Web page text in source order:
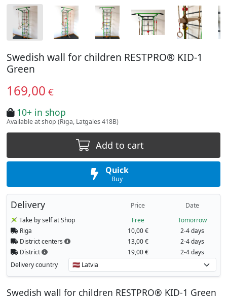
Swedish wall for children RESTPRO® KID-1
Green
169,00 €
10+ in shop
Available at shop (Riga, Latgales 418B)
Add to cart
Quick
Buy
Delivery Price Date
Take by self at Shop Free
Tomorrow
Riga
10,00 €
2-4 days
District centers
13,00 €
2-4 days
District
19,00 € 2-4 days
Delivery country
Swedish wall for children RESTPRO® KID-1 Green